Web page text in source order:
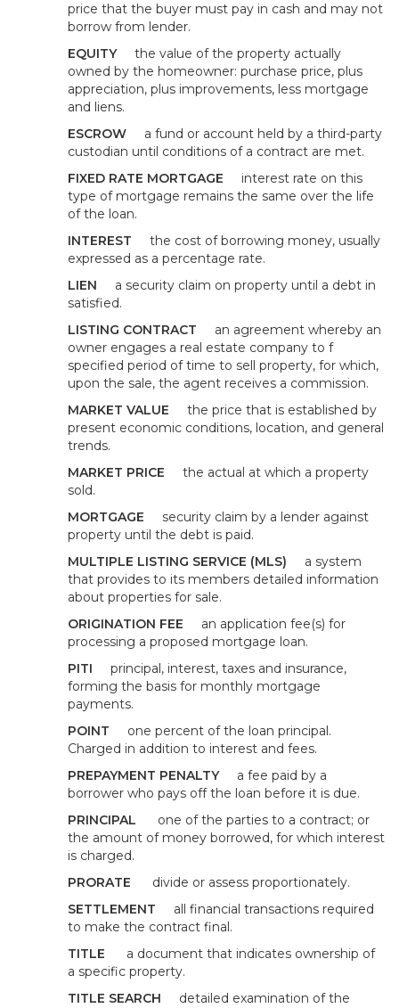
price that the buyer must pay in cash and may not
borrow from lender.
EQUITY the value of the property actually
owned by the homeowner: purchase price, plus
appreciation, plus improvements, less mortgage
and liens.
ESCROW a fund or account held by a third-party
custodian until conditions of a contract are met.
FIXED RATE MORTGAGE interest rate on this
type of mortgage remains the same over the life
of the loan.
INTEREST the cost of borrowing money, usually
expressed as a percentage rate.
LIEN a security claim on property until a debt in
satisfied.
LISTING CONTRACT an agreement whereby an
owner engages a real estate company to f
specified period of time to sell property, for which,
upon the sale, the agent receives a commission.
MARKET VALUE the price that is established by
present economic conditions, location, and general
trends.
MARKET PRICE the actual at which a property
sold.
MORTGAGE security claim by a lender against
property until the debt is paid.
MULTIPLE LISTING SERVICE (MLS) a system
that provides to its members detailed information
about properties for sale.
ORIGINATION FEE an application fee(s) for
processing a proposed mortgage loan.
PITI principal, interest, taxes and insurance,
forming the basis for monthly mortgage
payments.
POINT one percent of the loan principal.
Charged in addition to interest and fees.
PREPAYMENT PENALTY a fee paid by a
borrower who pays off the loan before it is due.
PRINCIPAL one of the parties to a contract; or
the amount of money borrowed, for which interest
is charged.
PRORATE divide or assess proportionately.
SETTLEMENT all financial transactions required
to make the contract final.
TITLE a document that indicates ownership of
a specific property.
TITLE SEARCH detailed examination of the